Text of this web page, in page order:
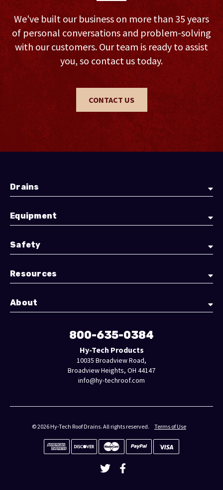
We've built our business on more than 35 years
of personal conversations and problem-solving
with our customers. Our team is ready to assist
you, so contact us today.
CONTACT US
Drains
Equipment
Safety
Resources
About
800-635-0384
Hy-Tech Products
10035 Broadview Road,
Broadview Heights, OH 44147
info@hy-techroof.com
© 2026 Hy-Tech Roof Drains. All rights reserved. Terms of Use